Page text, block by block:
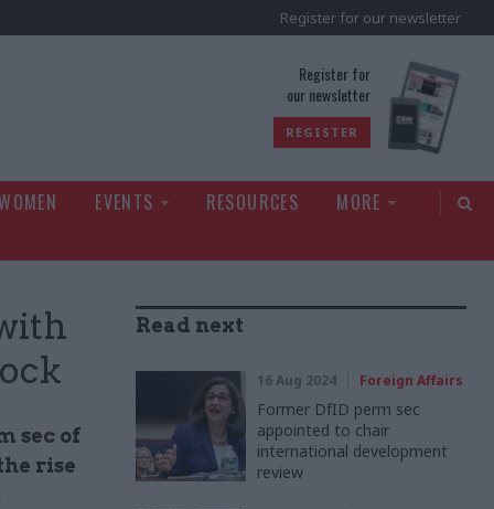
Register for our newsletter
Register for
our newsletter
REGISTER
EVENTS RESOURCES
MORE
sec of
rise
Read next
16 Aug 2024 Foreign Affairs
Former DfID perm sec
appointed to chair
international development
review